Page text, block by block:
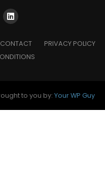
CONTACT
PRIVACY POLICY
to you by: Your WP Guy